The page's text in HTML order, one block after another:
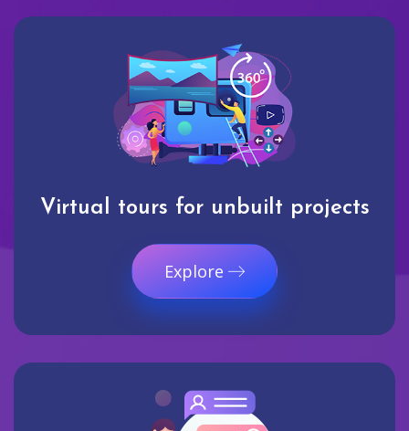
Virtual tours for unbuilt projects
Explore